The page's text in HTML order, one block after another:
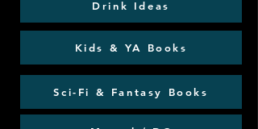
Drink Ideas
Kids & YA Books
Sci-Fi & Fantasy Books